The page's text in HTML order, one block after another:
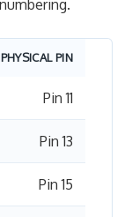
PHYSICAL PIN
Pin 11
Pin 13
Pin 15